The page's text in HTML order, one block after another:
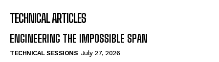
TECHNICAL ARTICLES
ENGINEERING THE IMPOSSIBLE SPAN
TECHNICAL SESSIONS July 27, 2026